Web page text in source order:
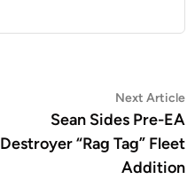
Next Article
Sean Sides Pre-EA
Destroyer “Rag Tag” Fleet
Addition